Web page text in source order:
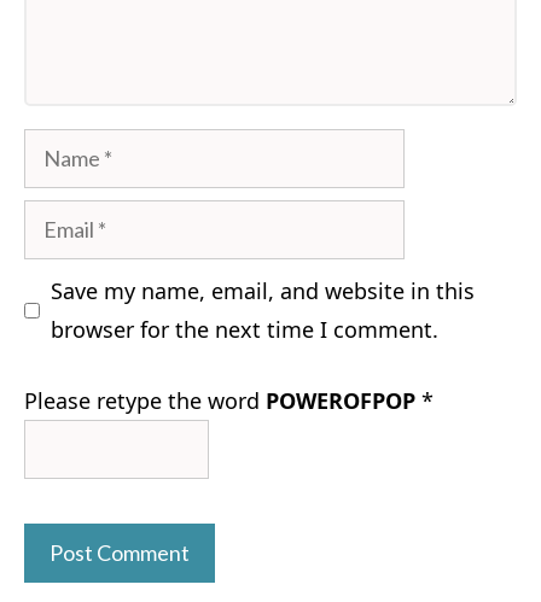
Name
Email
Save my name, email, and website in this
browser for the next time I comment.
Please retype the word POWEROFPOP *